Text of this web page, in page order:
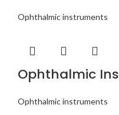
Ophthalmic instruments
Ophthalmic
Ophthalmic instruments